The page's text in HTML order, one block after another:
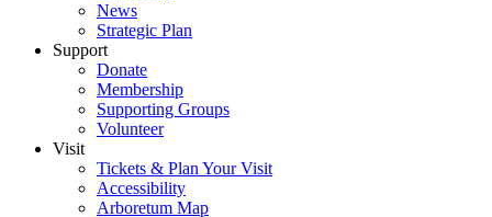
News
Strategic Plan
Support
Donate
Membership
Supporting Groups
Volunteer
Visit
Tickets & Plan Your Visit
Accessibility
Arboretum Map